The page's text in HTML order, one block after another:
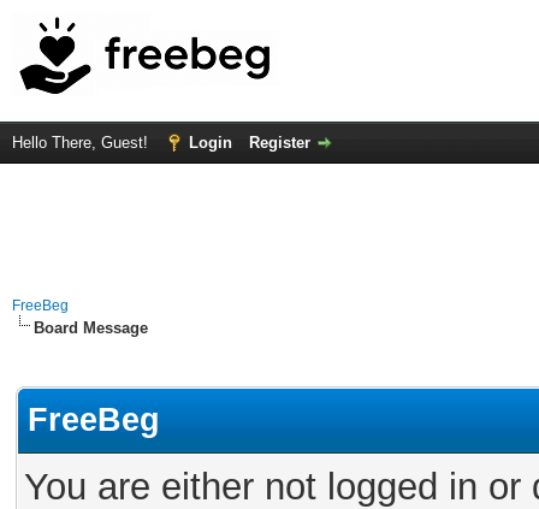
Hello There, Guest! Login Register
FreeBeg
Board Message
FreeBeg
You are either not logged in